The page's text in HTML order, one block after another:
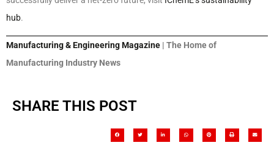
hub.
Manufacturing & Engineering Magazine | The Home of
Manufacturing Industry News
SHARE THIS POST